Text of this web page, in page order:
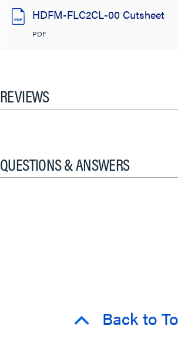
HDFM-FLC2CL-00 Cutsheet
PDF
REVIEWS
QUESTIONS & ANSWERS
Back to